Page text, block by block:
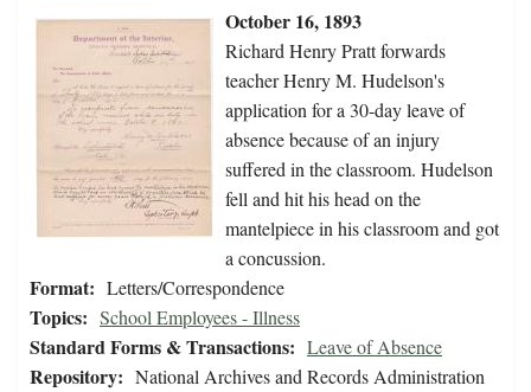
October 16, 1893
Richard Henry Pratt forwards
teacher Henry M. Hudelson's
application for a 30-day leave of
absence because of an injury
suffered in the classroom. Hudelson
fell and hit his head on the
mantelpiece in his classroom and got
a concussion.
Format: Letters/Correspondence
Topics: School Employees - Illness
Standard Forms & Transactions: Leave of Absence
Repository: National Archives and Records Administration